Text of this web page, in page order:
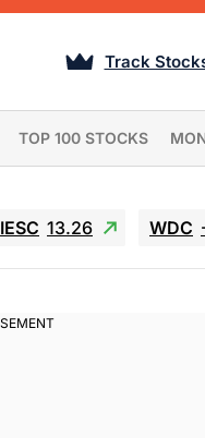
Track
TOP 100 STOCKS
IESC 13.26 WDC